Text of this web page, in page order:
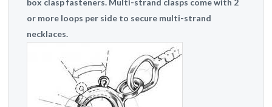
or more loops per side to secure multi-strand
necklaces.